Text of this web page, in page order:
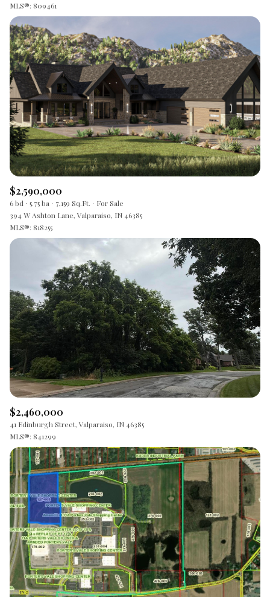
MLS®: 809461
$2,590,000
6 bd 5.75 ba 7,159 Sq.Ft.
For Sale
394 W Ashton Lane, Valparaiso, IN 46385
MLS®: 818255
$2,460,000
41 Edinburgh Street, Valparaiso, IN 46385
MLS®: 841299